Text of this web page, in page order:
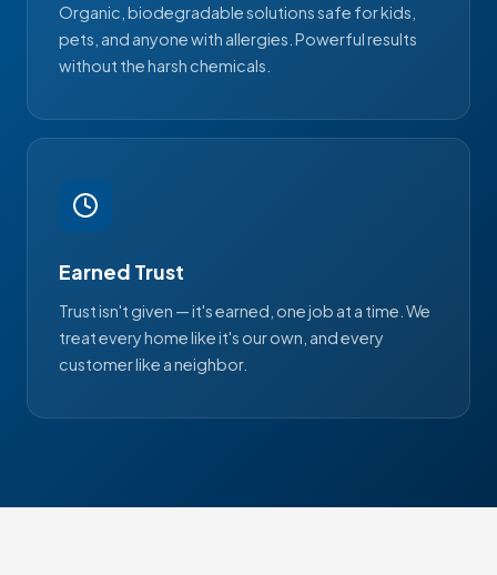
Organic, biodegradable solutions safe for kids,
pets, and anyone with allergies. Powerful results
without the harsh chemicals.
Earned Trust
Trust isn't given — it's earned, one job at a time. We
treat every home like it's our own, and every
customer like a neighbor.